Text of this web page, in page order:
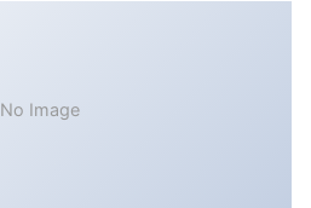
No Image